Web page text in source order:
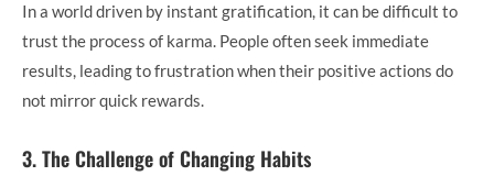
In a world driven by instant gratification, it can be difficult to
trust the process of karma. People often seek immediate
results, leading to frustration when their positive actions do
not mirror quick rewards.
3. The Challenge of Changing Habits